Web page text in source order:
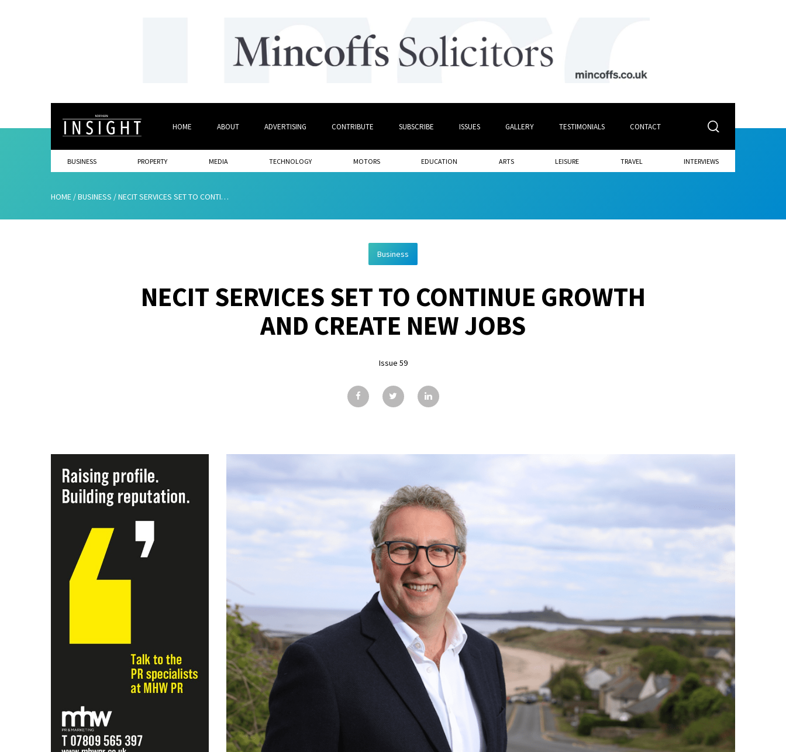
HOME ABOUT ADVERTISING CONTRIBUTE SUBSCRIBE ISSUES GALLERY TESTIMONIALS CONTACT
BUSINESS PROPERTY MEDIA TECHNOLOGY MOTORS EDUCATION ARTS LEISURE TRAVEL INTERVIEWS
HOME /BUSINESS /NECIT SERVICES SET TO CONTINUE GROWTH AND CREATE NEW JOBS
Business
NECIT SERVICES SET TO CONTINUE GROWTH
AND CREATE NEW JOBS
Issue 59